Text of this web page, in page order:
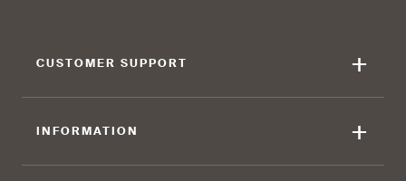
CUSTOMER SUPPORT +
INFORMATION +